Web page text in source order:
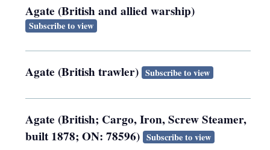
Agate (British and allied warship)
Subscribe to view
Agate (British trawler) Subscribe to view
Agate (British; Cargo, Iron, Screw Steamer,
built 1878; ON: 78596) Subscribe to view